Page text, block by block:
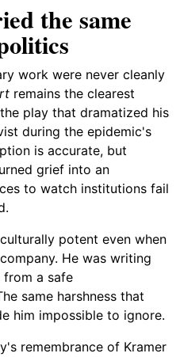
the same
work were never cleanly
remains the clearest
play that dramatized his
during the epidemic's
is accurate, but
grief into an
to watch institutions fail
potent even when
He was writing
from a safe
same harshness that
him impossible to ignore.
remembrance of Kramer